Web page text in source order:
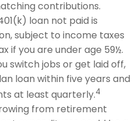
contributions.
loan not paid is
subject to income taxes
if you are under age 59½.
switch jobs or get laid off,
loan within five years and
at least quarterly.4
from retirement